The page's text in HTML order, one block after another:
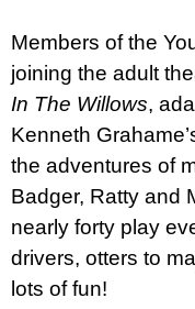
Members of the
joining the adult
In The Willows,
Kenneth
the adventures of
Badger, Ratty and
nearly forty play
drivers, otters to
lots of fun!